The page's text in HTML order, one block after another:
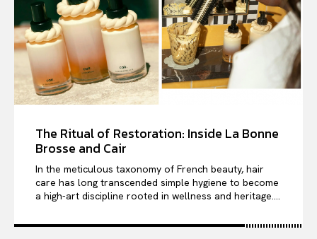
The Ritual of Restoration: Inside La Bonne
Brosse and Cair
In the meticulous taxonomy of French beauty, hair
care has long transcended simple hygiene to become
a high-art discipline rooted in wellness and heritage....